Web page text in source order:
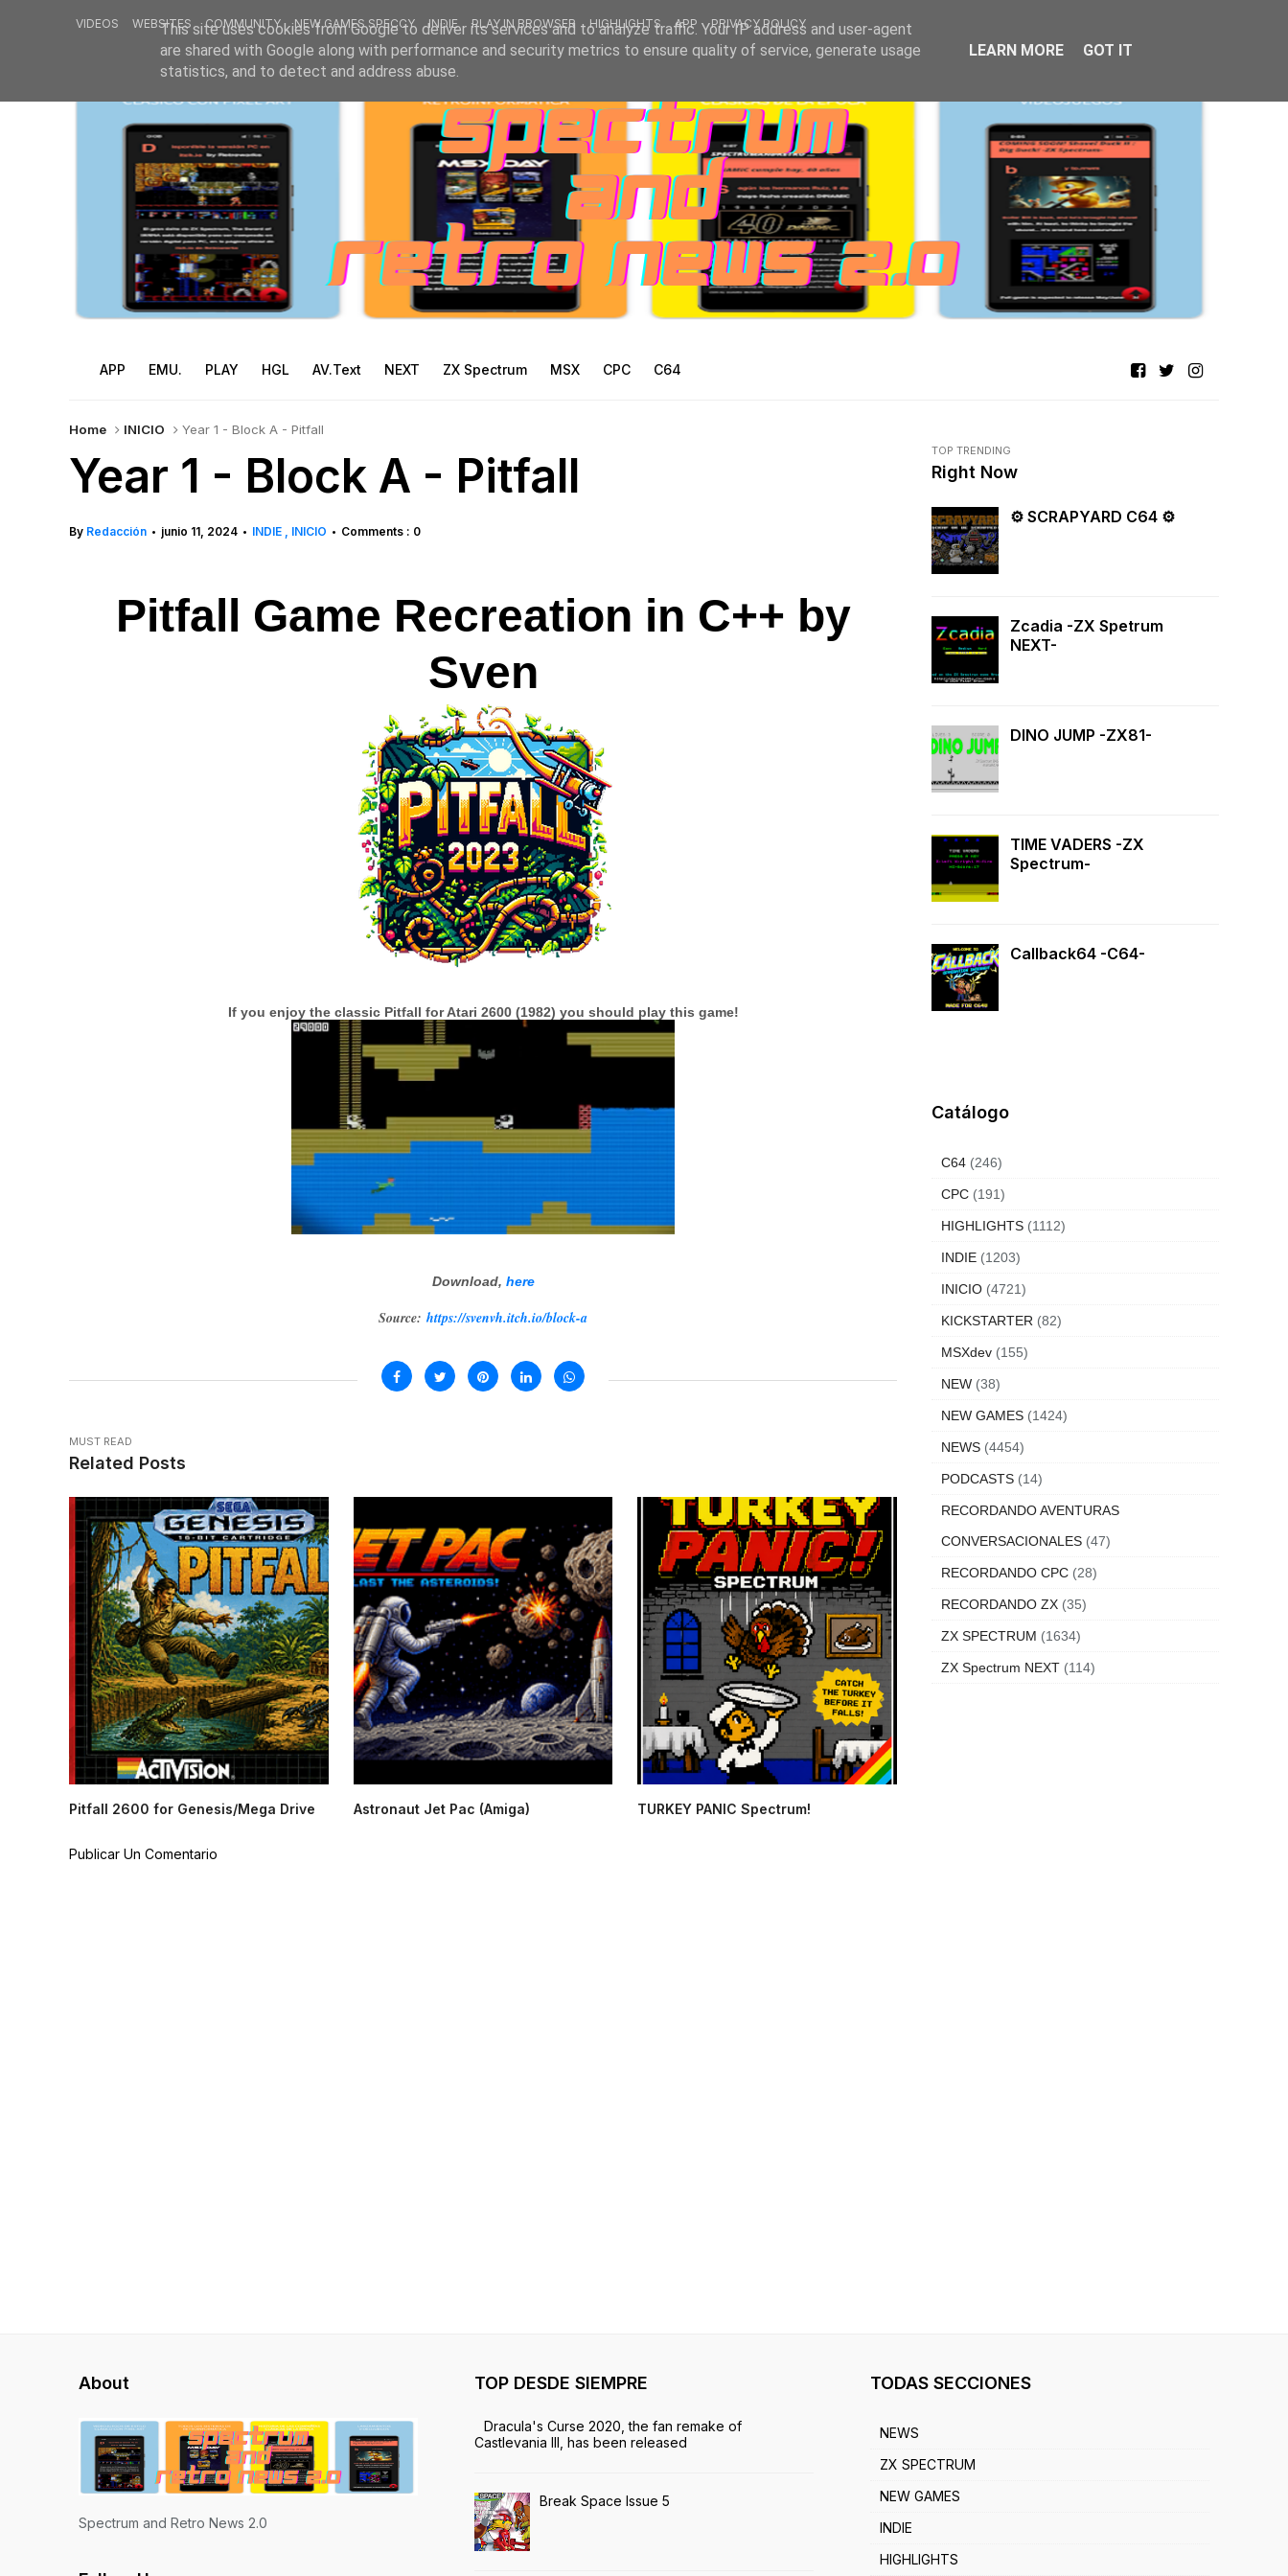
VIDEOS WEBSITES COMMUNITY NEW GAMES SPECCY INDIE PLAY IN BROWSER HIGHLIGHTS APP PRIVACY POLICY
APP EMU. PLAY HGL AV.Text NEXT ZX Spectrum MSX CPC C64
Home INICIO Year 1 - Block A - Pitfall
Year 1 - Block A - Pitfall
By Redacción • junio 11, 2024 • INDIE INICIO • Comments : 0
Pitfall Game Recreation in C++ by
Sven
If you enjoy the classic Pitfall for Atari 2600 (1982) you should play this game!
Download, here
Source: https://svenvh.itch.io/block-a
MUST READ
Related Posts
Pitfall 2600 for Genesis/Mega Drive Astronaut Jet Pac (Amiga) TURKEY PANIC Spectrum!
Publicar Un Comentario
TOP TRENDING
Right Now
⚙ SCRAPYARD C64 ⚙
Zcadia -ZX Spetrum
NEXT-
DINO JUMP -ZX81-
TIME VADERS -ZX
Spectrum-
Callback64 -C64-
Catálogo
C64 (246)
CPC (191)
HIGHLIGHTS (1112)
INDIE (1203)
INICIO (4721)
KICKSTARTER (82)
MSXdev (155)
NEW (38)
NEW GAMES (1424)
NEWS (4454)
PODCASTS (14)
RECORDANDO AVENTURAS
CONVERSACIONALES (47)
RECORDANDO CPC (28)
RECORDANDO ZX (35)
ZX SPECTRUM (1634)
ZX Spectrum NEXT (114)
About
Spectrum and Retro News 2.0
TOP DESDE SIEMPRE
Dracula's Curse 2020, the fan remake of
Castlevania III, has been released
Break Space Issue 5
TODAS SECCIONES
NEWS
ZX SPECTRUM
NEW GAMES
INDIE
HIGHLIGHTS
This site uses cookies from Google to deliver its services and to analyze traffic. Your IP address and user-agent
are shared with Google along with performance and security metrics to ensure quality of service, generate usage
statistics, and to detect and address abuse.
LEARN MORE GOT IT